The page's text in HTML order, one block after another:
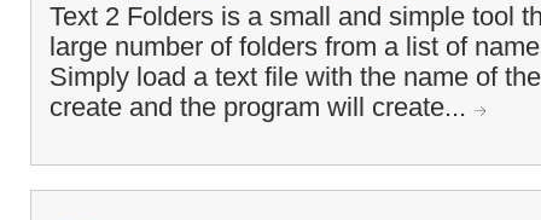
Text 2 Folders is a small and simple tool
large number of folders from a list of
Simply load a text file with the name of
create and the program will create...